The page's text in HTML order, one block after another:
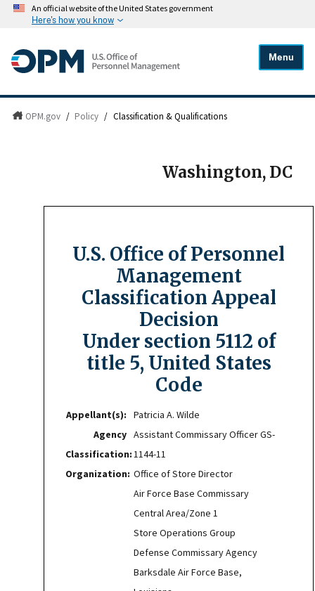
An official website of the United States government
Here's how you know
Menu
OPM.gov / Policy / Classification & Qualifications
Washington, DC
U.S. Office of Personnel
Management
Classification Appeal
Decision
Under section 5112 of
title 5, United States
Code
Appellant(s):
Patricia A. Wilde
Agency
Classification:
Assistant Commissary Officer GS-
1144-11
Organization: Office of Store Director
Air Force Base Commissary
Central Area/Zone 1
Store Operations Group
Defense Commissary Agency
Barksdale Air Force Base,